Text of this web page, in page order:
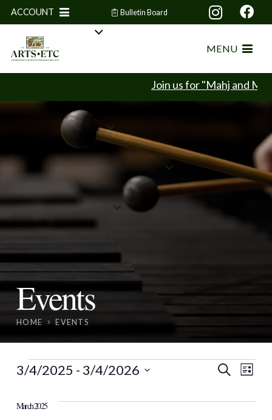
ACCOUNT Bulletin Board
MENU
Join us for "Mahj and
Events
HOME EVENTS
Events Search
List
3/4/2025 - 3/4/2026
date.
March 2025